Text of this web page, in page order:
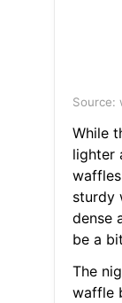
Source:
While
lighter
sturdy
dense
be a
The
waffle